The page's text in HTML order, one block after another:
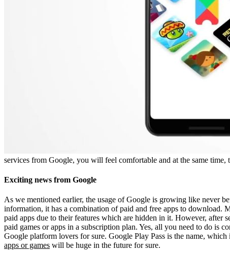
services from Google, you will feel comfortable and at the same
Exciting news from Google
As we mentioned earlier, the usage of Google is growing like never
information, it has a combination of paid and free apps to download.
paid apps due to their features which are hidden in it. However, after
paid games or apps in a subscription plan. Yes, all you need to do is
Google platform lovers for sure. Google Play Pass is the name,
apps or games will be huge in the future for sure.